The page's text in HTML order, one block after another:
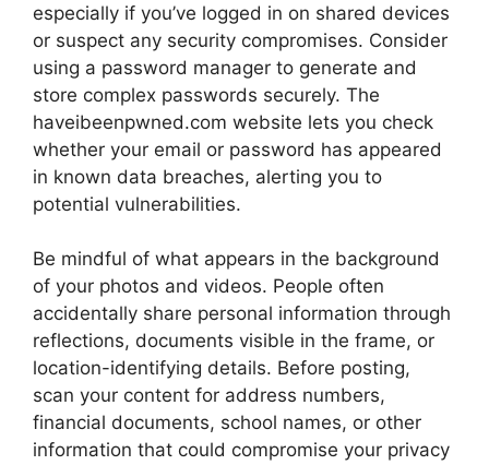
especially if you’ve logged in on shared devices
or suspect any security compromises. Consider
using a password manager to generate and
store complex passwords securely. The
haveibeenpwned.com website lets you check
whether your email or password has appeared
in known data breaches, alerting you to
potential vulnerabilities.
Be mindful of what appears in the background
of your photos and videos. People often
accidentally share personal information through
reflections, documents visible in the frame, or
location-identifying details. Before posting,
scan your content for address numbers,
financial documents, school names, or other
information that could compromise your privacy